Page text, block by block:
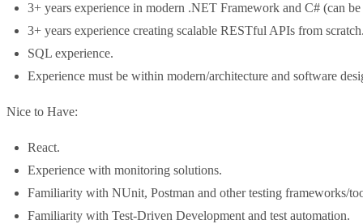
3+ years experience in modern .NET Framework and C# (can be
3+ years experience creating scalable RESTful APIs from
SQL experience.
Experience must be within modern/architecture and software
Nice to Have:
React.
Experience with monitoring solutions.
Familiarity with NUnit, Postman and other testing frameworks/
Familiarity with Test-Driven Development and test automation.